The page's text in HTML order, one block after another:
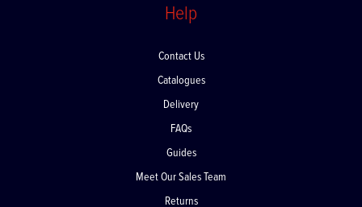
Help
Contact Us
Catalogues
Delivery
FAQs
Guides
Meet Our Sales Team
Returns